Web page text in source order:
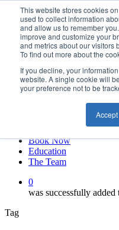
This website stores cookies
used to collect information
and allow us to remember
improve and customize your
and metrics about our visitors
To find out more about the
If you decline, your
website. A single cookie will
your preference not to be
Accept
main
content
twitter
facebook
linkedin
youtube
instagram
My account
Book Now
Education
The Team
0
was successfully added
Tag